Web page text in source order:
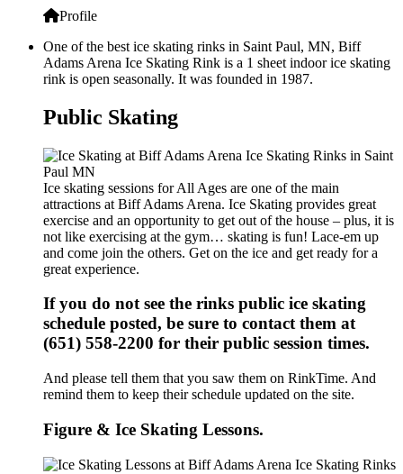
Profile
One of the best ice skating rinks in Saint Paul, MN, Biff
Adams Arena Ice Skating Rink is a 1 sheet indoor ice skating
rink is open seasonally. It was founded in 1987.
Public Skating
Ice skating sessions for All Ages are one of the main
attractions at Biff Adams Arena. Ice Skating provides great
exercise and an opportunity to get out of the house – plus, it is
not like exercising at the gym… skating is fun! Lace-em up
and come join the others. Get on the ice and get ready for a
great experience.
If you do not see the rinks public ice skating
schedule posted, be sure to contact them at
(651) 558-2200 for their public session times.
And please tell them that you saw them on RinkTime. And
remind them to keep their schedule updated on the site.
Figure & Ice Skating Lessons.